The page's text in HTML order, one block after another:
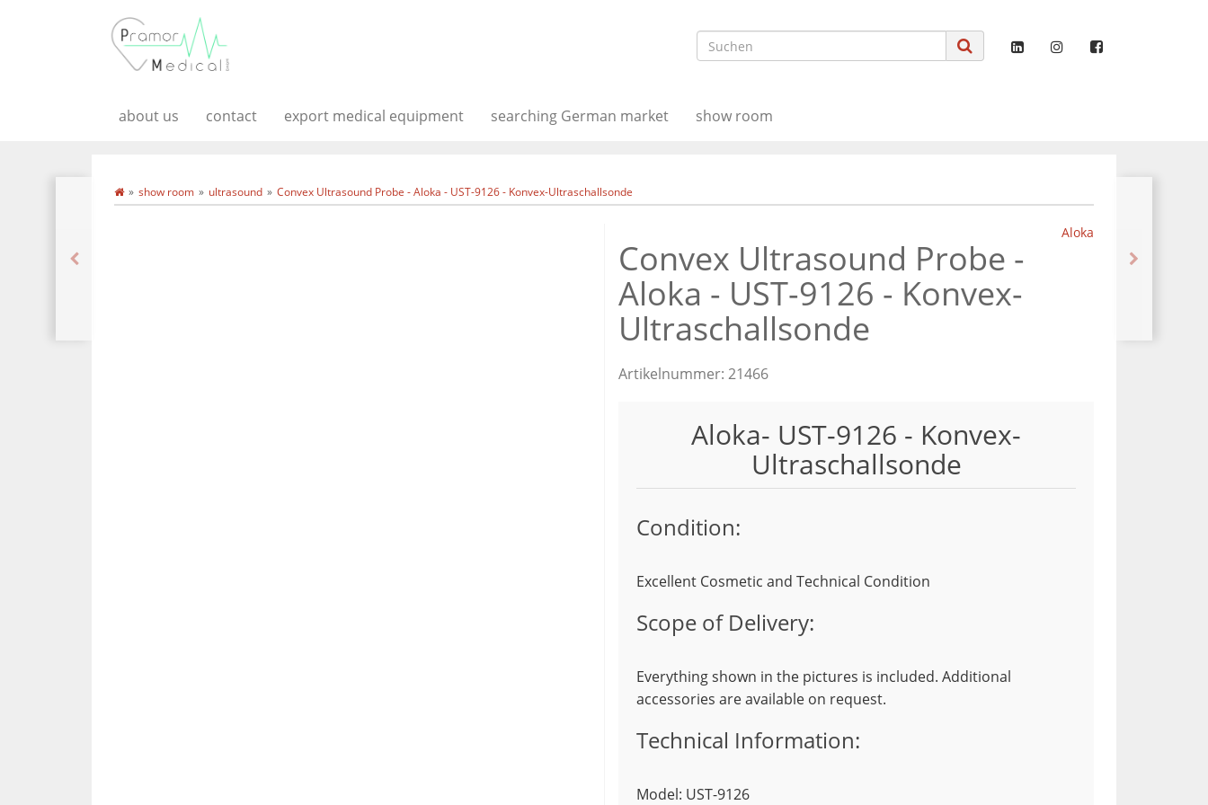
about us contact export medical equipment searching German market show room
show room ultrasound Convex Ultrasound Probe - Aloka - UST-9126 - Konvex-Ultraschallsonde
Aloka
Convex Ultrasound Probe -
Aloka - UST-9126 - Konvex-
Ultraschallsonde
Artikelnummer: 21466
Aloka- UST-9126 - Konvex-
Ultraschallsonde
Condition:
Excellent Cosmetic and Technical Condition
Scope of Delivery:
Everything shown in the pictures is included. Additional
accessories are available on request.
Technical Information:
Model: UST-9126